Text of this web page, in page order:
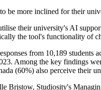
be more inclined for their
their university's AI
the tool's functionality of
from 10,189
Among the key findings
(60%) also perceive their
Bristow, Studiosity's